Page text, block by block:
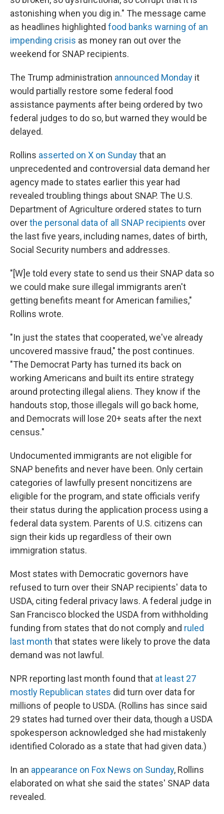
astonishing when you dig in." The message came
as headlines highlighted food banks warning of an
impending crisis as money ran out over the
weekend for SNAP recipients.
The Trump administration announced Monday it
would partially restore some federal food
assistance payments after being ordered by two
federal judges to do so, but warned they would be
delayed.
Rollins asserted on X on Sundaythat an
unprecedented and controversial data demand her
agency made to states earlier this year had
revealed troubling things about SNAP. The U.S.
Department of Agriculture ordered states to turn
overthe personal data of all SNAP recipients over
the last five years, including names, dates of birth,
Social Security numbers and addresses.
"[W]e told every state to send us their SNAP data so
we could make sure illegal immigrants aren't
getting benefits meant for American families,"
Rollins wrote.
"In just the states that cooperated, we've already
uncovered massive fraud," the post continues.
"The Democrat Party has turned its back on
working Americans and built its entire strategy
around protecting illegal aliens. They know if the
handouts stop, those illegals will go back home,
and Democrats will lose 20+ seats after the next
census."
Undocumented immigrants are not eligible for
SNAP benefits and never have been. Only certain
categories of lawfully present noncitizens are
eligible for the program, and state officials verify
their status during the application process using a
federal data system. Parents of U.S. citizens can
sign their kids up regardless of their own
immigration status.
Most states with Democratic governors have
refused to turn over their SNAP recipients' data to
USDA, citing federal privacy laws. A federal judge in
San Francisco blocked the USDA from withholding
funding from states that do not comply and ruled
last month that states were likely to prove the data
demand was not lawful.
NPR reporting last month found that at least 27
mostly Republican states did turn over data for
millions of people to USDA. (Rollins has since said
29 states had turned over their data, though a USDA
spokesperson acknowledged she had mistakenly
identified Colorado as a state that had given data.)
In an appearance on Fox News on Sunday, Rollins
elaborated on what she said the states' SNAP data
revealed.